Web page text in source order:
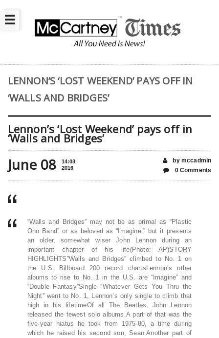
☰
LENNON’S ‘LOST WEEKEND’ PAYS OFF IN
‘WALLS AND BRIDGES’
Lennon’s ‘Lost Weekend’ pays off in
‘Walls and Bridges’
June 08
14:03
2016
by mccadmin
0 Comments
“Walls and Bridges” may not be as primal as “Plastic
Ono Band” or as beloved as “Imagine,” but it presents
an older, somewhat wiser John Lennon during an
important chapter of his life(Photo: AP)STORY
HIGHLIGHTS”Walls and Bridges” climbed to No. 1 on
the U.S. Billboard 200 record chartsLennon’s other
albums to rise to No. 1 in the U.S. are “Imagine” and
“Double Fantasy”Single “Whatever Gets You Thru the
Night” went to No. 1, Lennon’s only single to climb that
high in his lifetimeOf all The Beatles, John Lennon
released the fewest solo albums.A part of that was the
five-year hiatus he took from 1975-80, a time during
which he raised his second son, Sean.Another part of